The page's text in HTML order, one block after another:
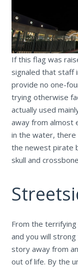
If this flag was
signaled that staff
provide no one-
trying otherwise
actually used
away from almost
in the water,
the newest pirate
skull and
From the
and you will
story away from
out of life. By the